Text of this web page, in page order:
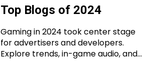
Top Blogs of 2024
Gaming in 2024 took center stage
for advertisers and developers.
Explore trends, in-game audio, and...